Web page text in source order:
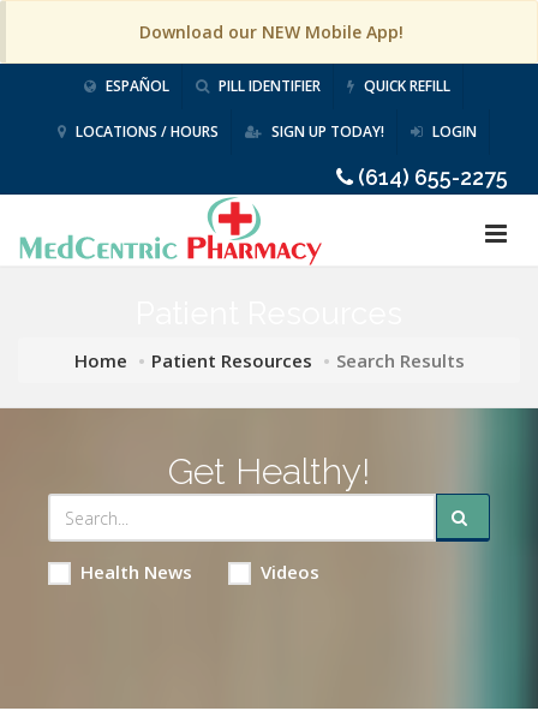
Download our NEW Mobile App!
ESPAÑOL PILL IDENTIFIER QUICK REFILL
LOCATIONS / HOURS SIGN UP TODAY! LOGIN
(614) 655-2275
Home Patient Resources Search Results
Get Healthy!
Health News Videos